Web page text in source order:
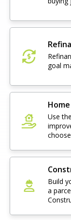
goal
Use
Build
a